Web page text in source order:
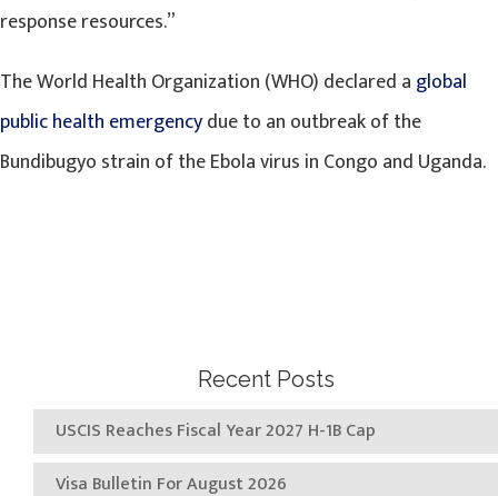
response resources.”
The World Health Organization (WHO) declared a global
public health emergencydue to an outbreak of the
Bundibugyo strain of the Ebola virus in Congo and Uganda.
Recent Posts
USCIS Reaches Fiscal Year 2027 H-1B Cap
Visa Bulletin For August 2026